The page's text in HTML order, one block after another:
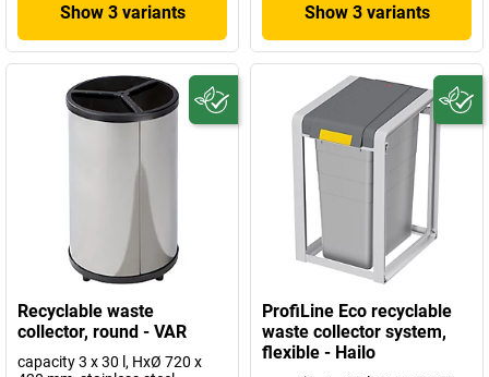
Show 3 variants Show 3 variants
Recyclable waste
collector, round - VAR
capacity 3 x 30 l, HxØ 720 x
ProfiLine Eco recyclable
waste collector system,
flexible - Hailo